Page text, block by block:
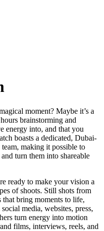
moment? Maybe it’s a
brainstorming and
energy into, and that you
boasts a dedicated, Dubai-
making it possible to
turn them into shareable
ready to make your vision a
of shoots. Still shots from
that bring moments to life,
media, websites, press,
turn energy into motion
films, interviews, reels, and